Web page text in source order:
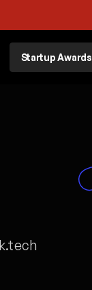
Startup Awards